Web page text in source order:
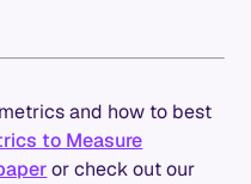
and how to best
to Measure
or check out our